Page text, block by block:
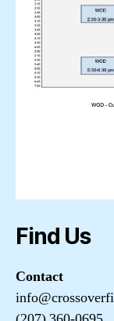
Find Us
Contact